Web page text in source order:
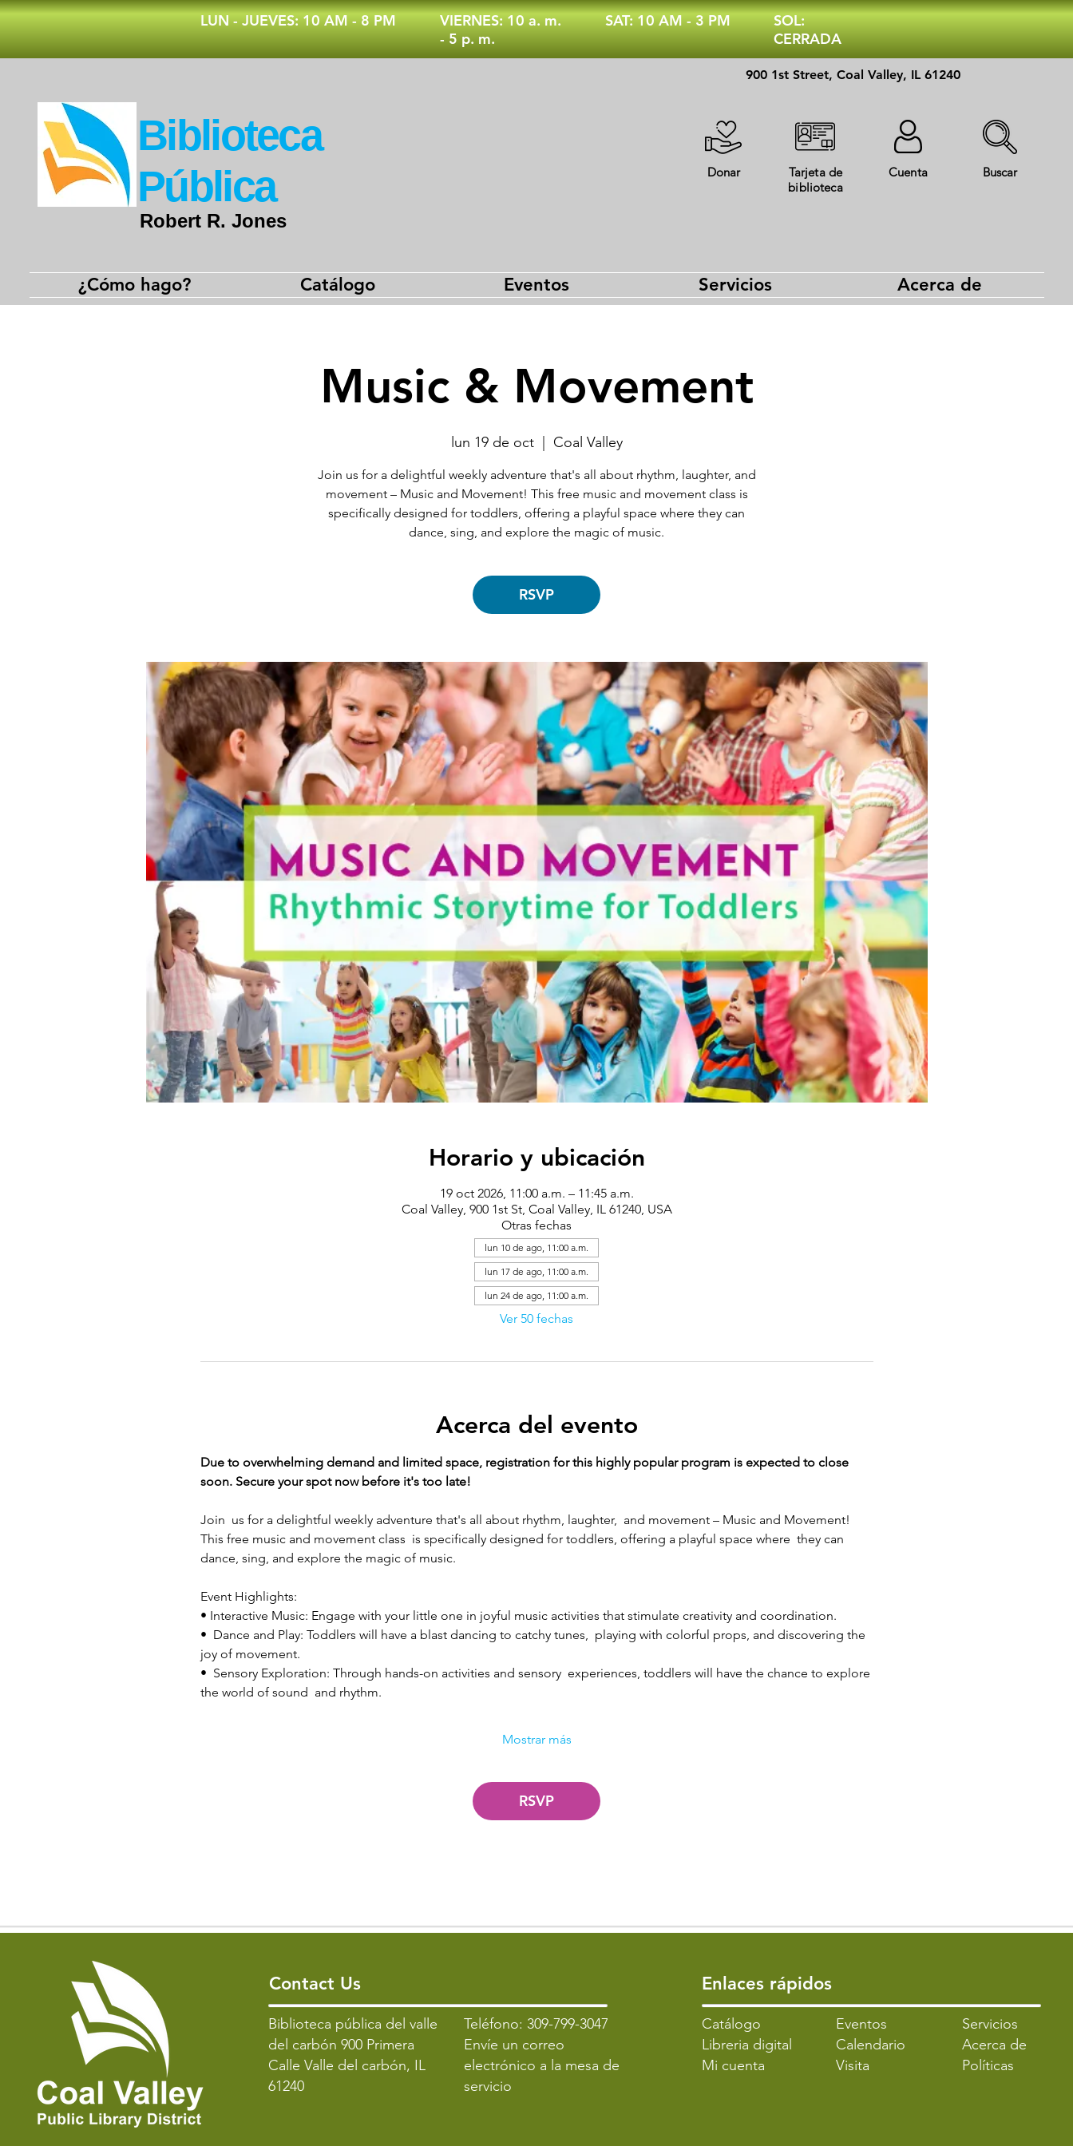
​LUN - JUEVES: 10 AM - 8 PM
VIERNES: 10 a. m.
- 5 p. m.
SAT: 10 AM - 3 PM
SOL:
CERRADA
Robert R. Jones
​Biblioteca
Pública
900 1st Street, Coal Valley, IL 61240
Donar
Tarjeta de
biblioteca
Cuenta Buscar
¿Cómo hago? Catálogo Eventos Servicios Acerca de
Music & Movement
lun 19 de oct
  |
Coal Valley
Join us for a delightful weekly adventure that's all about rhythm, laughter, and
movement – Music and Movement! This free music and movement class is
specifically designed for toddlers, offering a playful space where they can
dance, sing, and explore the magic of music.
RSVP
Horario y ubicación
19 oct 2026, 11:00 a.m. – 11:45 a.m.
Coal Valley, 900 1st St, Coal Valley, IL 61240, USA
Otras fechas
lun 10 de ago, 11:00 a.m.
lun 17 de ago, 11:00 a.m.
lun 24 de ago, 11:00 a.m.
Ver 50 fechas
Acerca del evento
Due to overwhelming demand and limited space, registration for this highly popular program is expected to close
soon. Secure your spot now before it's too late!
Join  us for a delightful weekly adventure that's all about rhythm, laughter,  and movement – Music and Movement!
This free music and movement class  is specifically designed for toddlers, offering a playful space where  they can
dance, sing, and explore the magic of music.
Event Highlights:
• Interactive Music: Engage with your little one in joyful music activities that stimulate creativity and coordination.
•  Dance and Play: Toddlers will have a blast dancing to catchy tunes,  playing with colorful props, and discovering the
joy of movement.
•  Sensory Exploration: Through hands-on activities and sensory  experiences, toddlers will have the chance to explore
the world of sound  and rhythm.
Mostrar más
RSVP
Contact Us
Teléfono: 309-799-3047
Envíe un correo
electrónico a la mesa de
servicio
​Enlaces rápidos
​Catálogo
Libreria digital
Mi cuenta
​Eventos
Calendario
Visita
Servicios
Acerca de
Políticas
​Biblioteca pública del valle
del carbón 900 Primera
Calle Valle del carbón, IL
61240